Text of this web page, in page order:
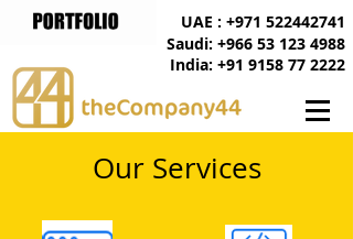
India: +91 9158 77 2222
UAE : +971 522442741
Saudi: +966 53 123 4988
Our Services